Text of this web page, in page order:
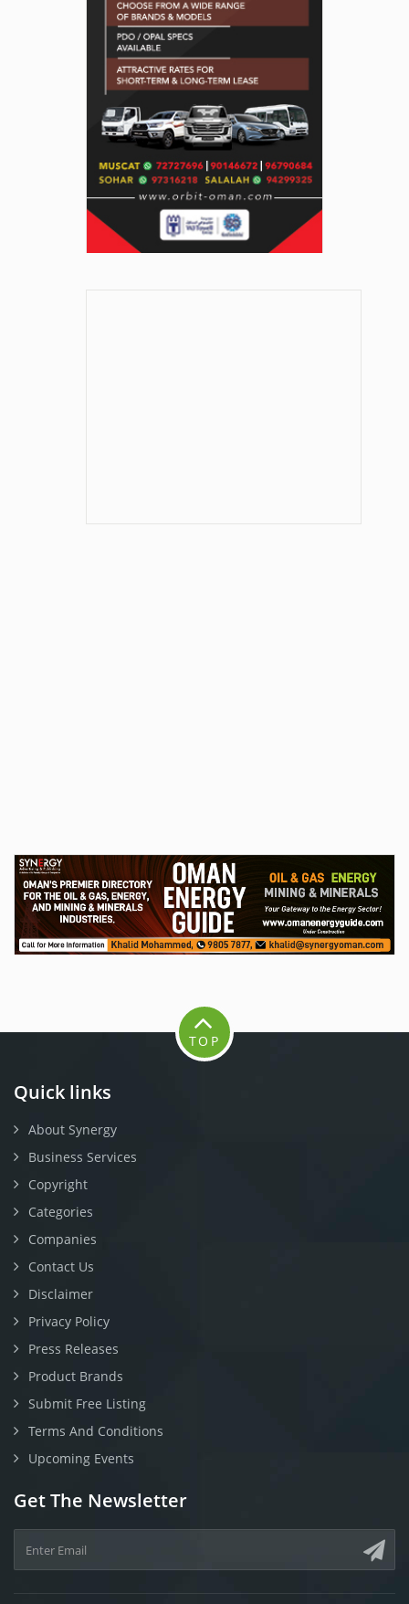
Quick links
About Synergy
Business Services
Copyright
Categories
Companies
Contact Us
Disclaimer
Privacy Policy
Press Releases
Product Brands
Submit Free Listing
Terms And Conditions
Upcoming Events
Get The Newsletter
TOP